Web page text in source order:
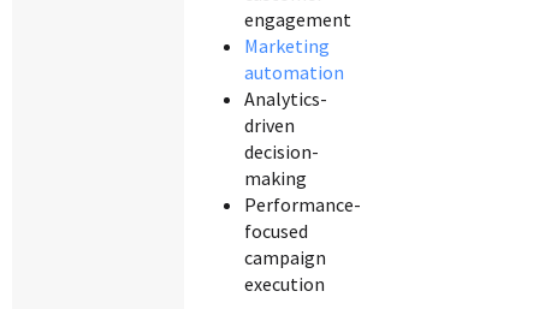
engagement
Marketing
automation
Analytics-
driven
decision-
making
Performance-
focused
campaign
execution